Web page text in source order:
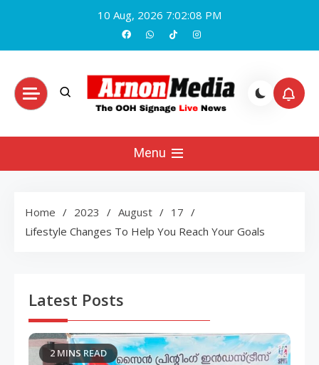
content
10 Aug, 2026 7:02:09 PM
Arnon Media
Menu
Home 2023 August
17
Lifestyle Changes To Help You Reach Your Goals
Latest Posts
2 MINS READ